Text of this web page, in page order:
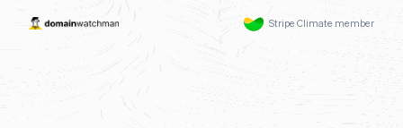
Stripe Climate member